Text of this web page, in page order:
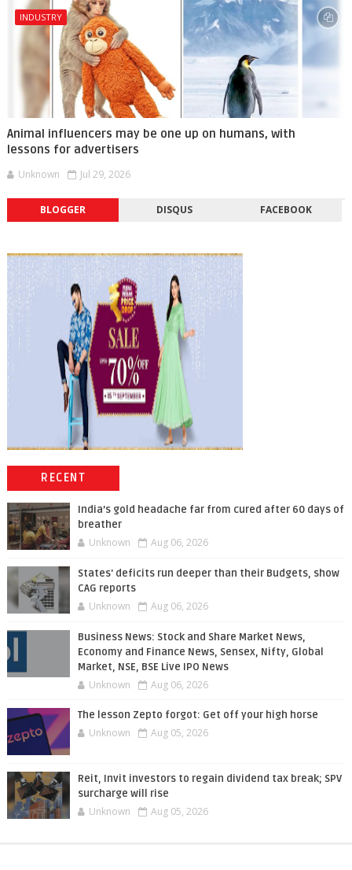
INDUSTRY
Animal influencers may be one up on humans, with
lessons for advertisers
Unknown Jul 29, 2026
BLOGGER DISQUS FACEBOOK
RECENT
India’s gold headache far from cured after 60 days of
breather
Unknown Aug 06, 2026
States' deficits run deeper than their Budgets, show
CAG reports
Unknown Aug 06, 2026
Business News: Stock and Share Market News,
Economy and Finance News, Sensex, Nifty, Global
Market, NSE, BSE Live IPO News
Unknown Aug 06, 2026
The lesson Zepto forgot: Get off your high horse
Unknown Aug 05, 2026
Reit, Invit investors to regain dividend tax break; SPV
surcharge will rise
Unknown Aug 05, 2026